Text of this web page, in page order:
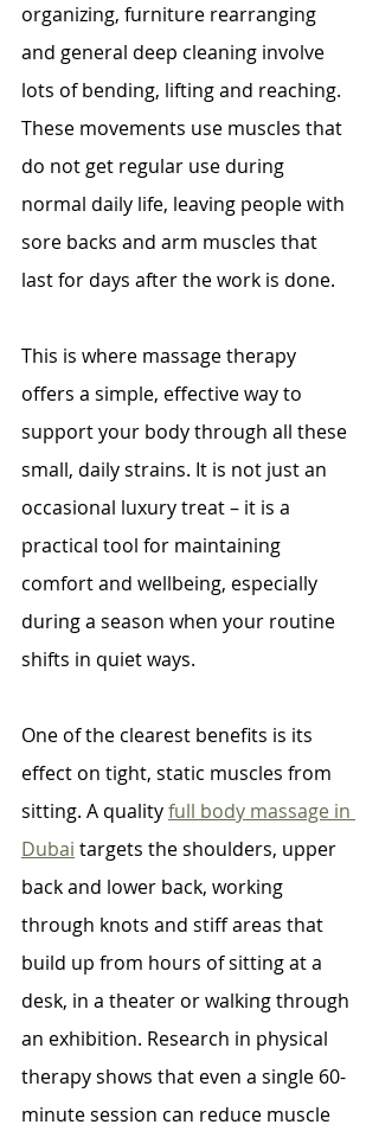
organizing, furniture rearranging
and general deep cleaning involve
lots of bending, lifting and reaching.
These movements use muscles that
do not get regular use during
normal daily life, leaving people with
sore backs and arm muscles that
last for days after the work is done.
This is where massage therapy
offers a simple, effective way to
support your body through all these
small, daily strains. It is not just an
occasional luxury treat – it is a
practical tool for maintaining
comfort and wellbeing, especially
during a season when your routine
shifts in quiet ways.
One of the clearest benefits is its
effect on tight, static muscles from
sitting. A quality full body massage in
Dubai targets the shoulders, upper
back and lower back, working
through knots and stiff areas that
build up from hours of sitting at a
desk, in a theater or walking through
an exhibition. Research in physical
therapy shows that even a single 60-
minute session can reduce muscle